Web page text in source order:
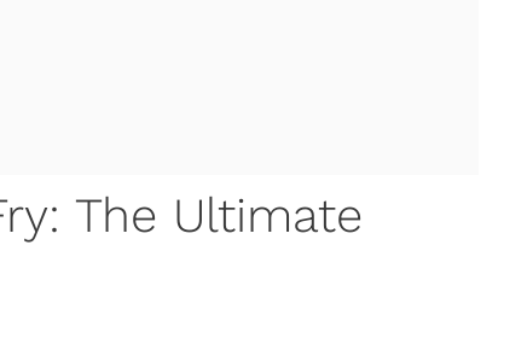
The Ultimate